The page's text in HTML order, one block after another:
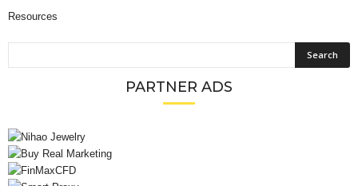
Resources
PARTNER ADS